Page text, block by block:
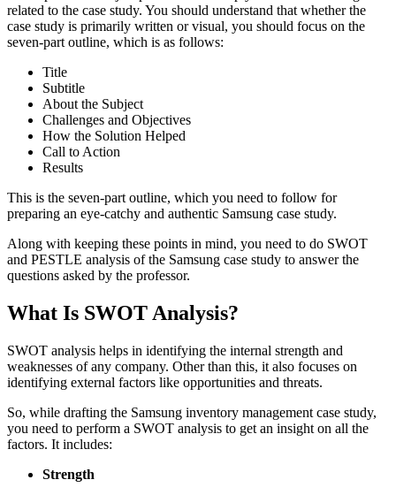
related to the case study. You should understand that whether the
case study is primarily written or visual, you should focus on the
seven-part outline, which is as follows:
Title
Subtitle
About the Subject
Challenges and Objectives
How the Solution Helped
Call to Action
Results
This is the seven-part outline, which you need to follow for
preparing an eye-catchy and authentic Samsung case study.
Along with keeping these points in mind, you need to do SWOT
and PESTLE analysis of the Samsung case study to answer the
questions asked by the professor.
What Is SWOT Analysis?
SWOT analysis helps in identifying the internal strength and
weaknesses of any company. Other than this, it also focuses on
identifying external factors like opportunities and threats.
So, while drafting the Samsung inventory management case study,
you need to perform a SWOT analysis to get an insight on all the
factors. It includes:
Strength